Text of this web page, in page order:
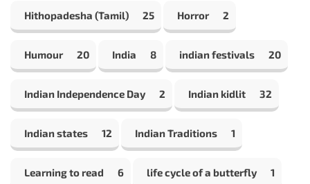
Hithopadesha (Tamil) 25 Horror 2
Humour 20 India 8 indian festivals 20
Indian Independence Day 2 Indian kidlit 32
Indian states 12 Indian Traditions 1
Learning to read 6 life cycle of a butterfly 1